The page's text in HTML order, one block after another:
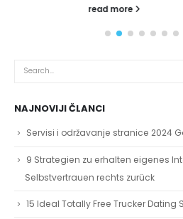
read more
NAJNOVIJI ČLANCI
Servisi i održavanje stranice 2024
9 Strategien zu erhalten eigenes
Selbstvertrauen rechts zurück
15 Ideal Totally Free Trucker Dating